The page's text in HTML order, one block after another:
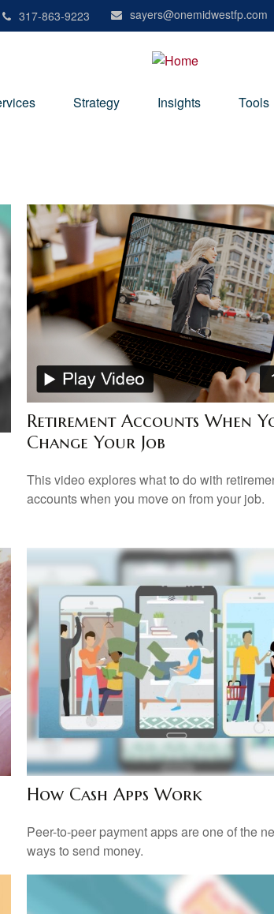
317-863-9223 sayers@onemidwestfp.com
Strategy Insights Tools
Retirement Accounts When
Change Your Job
This video explores what to do with
accounts when you move on from your job.
How Cash Apps Work
Peer-to-peer payment apps are one of the
ways to send money.